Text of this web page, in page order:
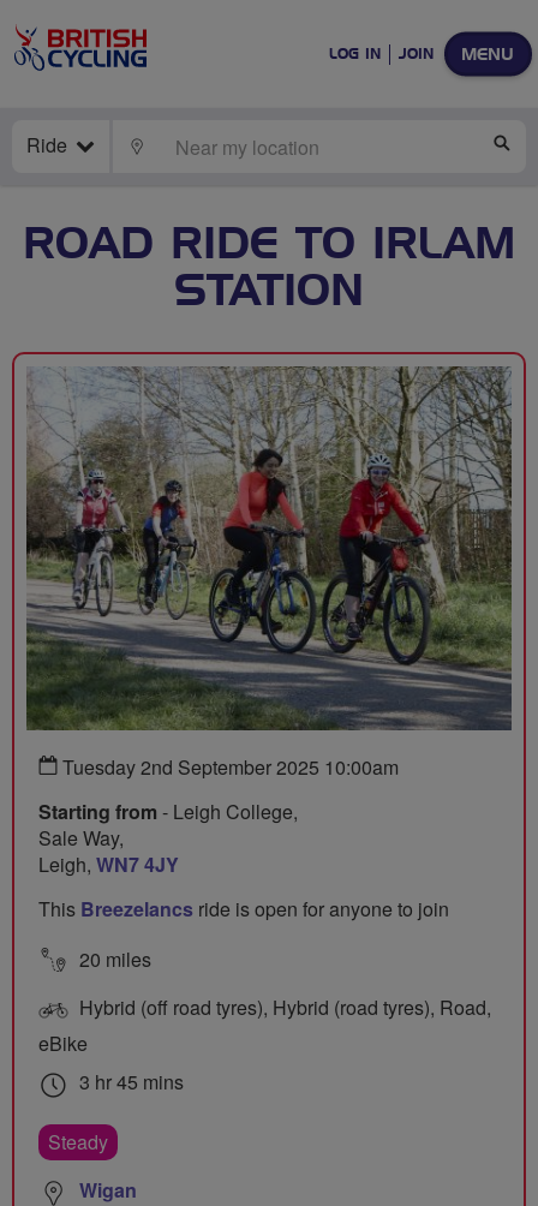
MENU
LOG IN JOIN
Ride LOCATE
ROAD RIDE TO IRLAM
STATION
Tuesday 2nd September 2025 10:00am
Starting from - Leigh College,
Sale Way,
Leigh, WN7 4JY
This Breezelancs ride is open for anyone to join
20 miles
Hybrid (off road tyres), Hybrid (road tyres), Road,
eBike
3 hr 45 mins
Steady
Wigan